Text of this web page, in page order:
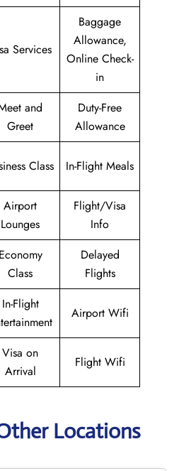
Services
Baggage
Allowance,
Online Check-
in
and
Greet
Duty-Free
Allowance
Class In-Flight Meals
Airport
Lounges
Flight/Visa
Info
Economy
Class
Delayed
Flights
In-Flight
Airport Wifi
Visa on
Arrival
Flight Wifi
Locations